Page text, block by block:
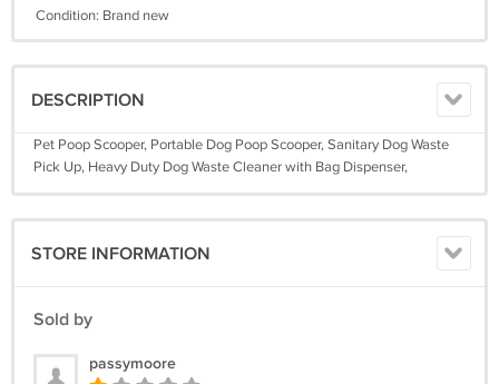
Condition: Brand new
DESCRIPTION
Pet Poop Scooper, Portable Dog Poop Scooper, Sanitary Dog Waste
Pick Up, Heavy Duty Dog Waste Cleaner with Bag Dispenser,
STORE INFORMATION
Sold by
passymoore